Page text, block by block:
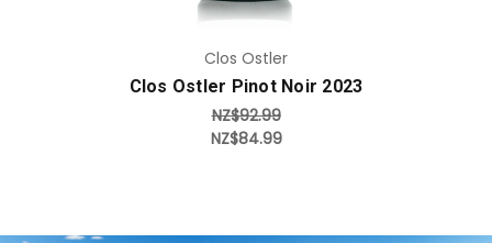
Clos Ostler
Clos Ostler Pinot Noir 2023
NZ$92.99
NZ$84.99